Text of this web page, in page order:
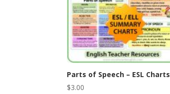
Parts of Speech – ESL Charts
$3.00